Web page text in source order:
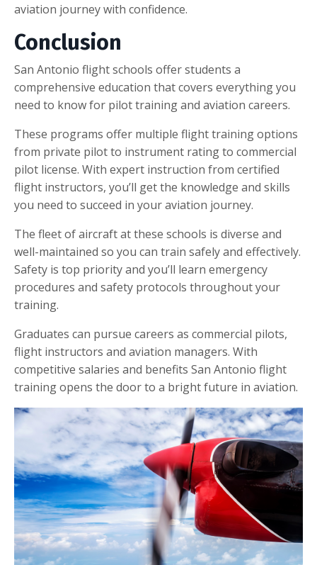
aviation journey with confidence.
Conclusion
San Antonio flight schools offer students a
comprehensive education that covers everything you
need to know for pilot training and aviation careers.
These programs offer multiple flight training options
from private pilot to instrument rating to commercial
pilot license. With expert instruction from certified
flight instructors, you’ll get the knowledge and skills
you need to succeed in your aviation journey.
The fleet of aircraft at these schools is diverse and
well-maintained so you can train safely and effectively.
Safety is top priority and you’ll learn emergency
procedures and safety protocols throughout your
training.
Graduates can pursue careers as commercial pilots,
flight instructors and aviation managers. With
competitive salaries and benefits San Antonio flight
training opens the door to a bright future in aviation.